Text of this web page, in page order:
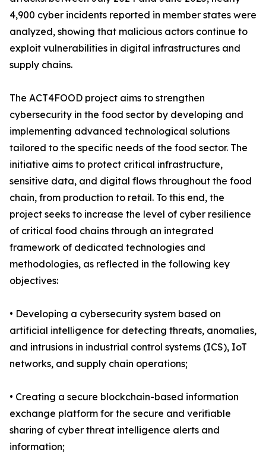
4,900 cyber incidents reported in member states were
analyzed, showing that malicious actors continue to
exploit vulnerabilities in digital infrastructures and
supply chains.
The ACT4FOOD project aims to strengthen
cybersecurity in the food sector by developing and
implementing advanced technological solutions
tailored to the specific needs of the food sector. The
initiative aims to protect critical infrastructure,
sensitive data, and digital flows throughout the food
chain, from production to retail. To this end, the
project seeks to increase the level of cyber resilience
of critical food chains through an integrated
framework of dedicated technologies and
methodologies, as reflected in the following key
objectives:
• Developing a cybersecurity system based on
artificial intelligence for detecting threats, anomalies,
and intrusions in industrial control systems (ICS), IoT
networks, and supply chain operations;
• Creating a secure blockchain-based information
exchange platform for the secure and verifiable
sharing of cyber threat intelligence alerts and
information;